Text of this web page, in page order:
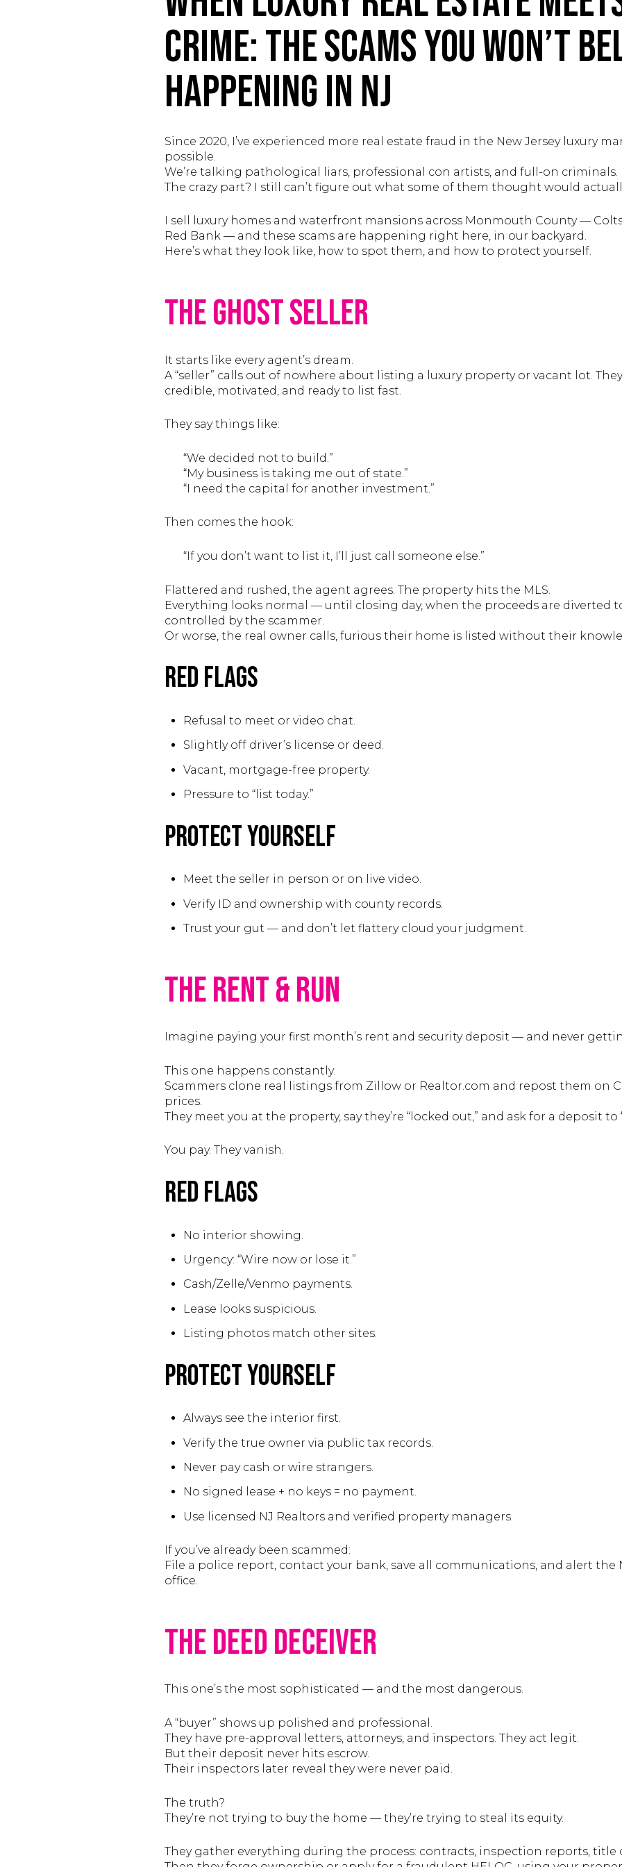
Crime: The Scams You Won’t
Happening in NJ
Since 2020, I’ve experienced more real estate fraud in the New Jersey luxury
possible.
We’re talking pathological liars, professional con artists, and full-on criminals.
The crazy part? I still can’t figure out what some of them thought would
I sell luxury homes and waterfront mansions across Monmouth County —
Red Bank — and these scams are happening right here, in our backyard.
Here’s what they look like, how to spot them, and how to protect yourself.
The Ghost Seller
It starts like every agent’s dream.
A “seller” calls out of nowhere about listing a luxury property or vacant lot.
credible, motivated, and ready to list fast.
They say things like:
“We decided not to build.”
“My business is taking me out of state.”
“I need the capital for another investment.”
Then comes the hook:
“If you don’t want to list it, I’ll just call someone else.”
Flattered and rushed, the agent agrees. The property hits the MLS.
Everything looks normal — until closing day, when the proceeds are diverted
controlled by the scammer.
Or worse, the real owner calls, furious their home is listed without their
Red Flags
Refusal to meet or video chat.
Slightly off driver’s license or deed.
Vacant, mortgage-free property.
Pressure to “list today.”
Protect Yourself
Meet the seller in person or on live video.
Verify ID and ownership with county records.
Trust your gut — and don’t let flattery cloud your judgment.
The Rent & Run
Imagine paying your first month’s rent and security deposit — and never
This one happens constantly.
Scammers clone real listings from Zillow or Realtor.com and repost them on
prices.
They meet you at the property, say they’re “locked out,” and ask for a deposit to
You pay. They vanish.
Red Flags
No interior showing.
Urgency: “Wire now or lose it.”
Cash/Zelle/Venmo payments.
Lease looks suspicious.
Listing photos match other sites.
Protect Yourself
Always see the interior first.
Verify the true owner via public tax records.
Never pay cash or wire strangers.
No signed lease + no keys = no payment.
Use licensed NJ Realtors and verified property managers.
If you’ve already been scammed:
File a police report, contact your bank, save all communications, and alert the
office.
The Deed Deceiver
This one’s the most sophisticated — and the most dangerous.
A “buyer” shows up polished and professional.
They have pre-approval letters, attorneys, and inspectors. They act legit.
But their deposit never hits escrow.
Their inspectors later reveal they were never paid.
The truth?
They’re not trying to buy the home — they’re trying to steal its equity.
They gather everything during the process: contracts, inspection reports, title